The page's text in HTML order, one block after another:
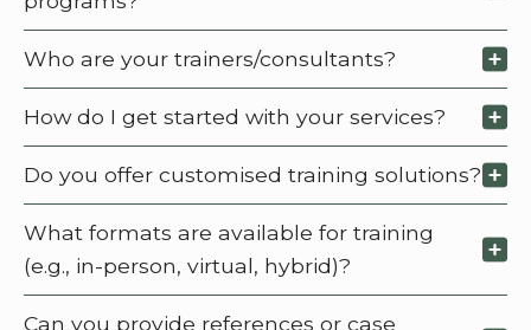
Who are your trainers/consultants?
How do I get started with your services?
Do you offer customised training solutions?
What formats are available for training
(e.g., in-person, virtual, hybrid)?
Can you provide references or case